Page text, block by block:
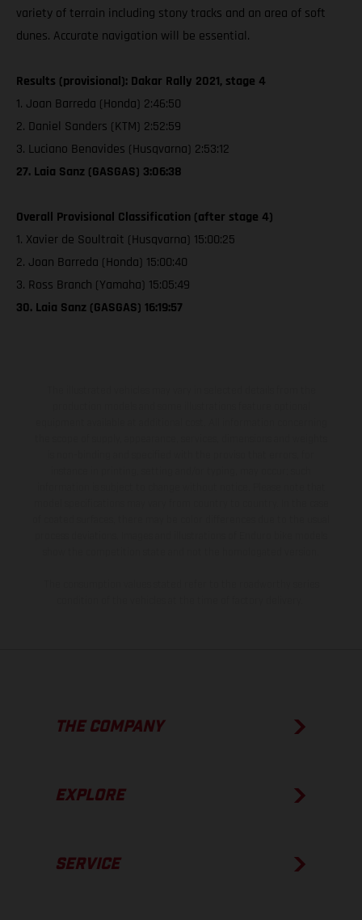
variety of terrain including stony tracks and an area of soft
dunes. Accurate navigation will be essential.
Results (provisional): Dakar Rally 2021, stage 4
1. Joan Barreda (Honda) 2:46:50
2. Daniel Sanders (KTM) 2:52:59
3. Luciano Benavides (Husqvarna) 2:53:12
27. Laia Sanz (GASGAS) 3:06:38
Overall Provisional Classification (after stage 4)
1. Xavier de Soultrait (Husqvarna) 15:00:25
2. Joan Barreda (Honda) 15:00:40
3. Ross Branch (Yamaha) 15:05:49
30. Laia Sanz (GASGAS) 16:19:57
THE COMPANY
EXPLORE
SERVICE